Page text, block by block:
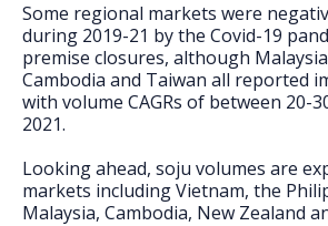
Some regional markets were
during 2019-21 by the Covid-19
premise closures, although
Cambodia and Taiwan all reported
with volume CAGRs of between 20-
2021.
Looking ahead, soju volumes are
markets including Vietnam, the
Malaysia, Cambodia, New Zealand